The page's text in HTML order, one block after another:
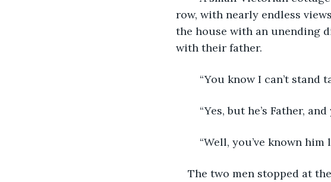
row, with nearly endless
the house with an unending
with their father.
“You know I can’t stand
“Yes, but he’s Father,
“Well, you’ve known him
The two men stopped at